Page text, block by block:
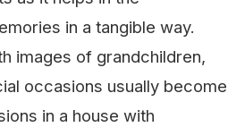
in a tangible way.
images of grandchildren,
occasions usually become
in a house with